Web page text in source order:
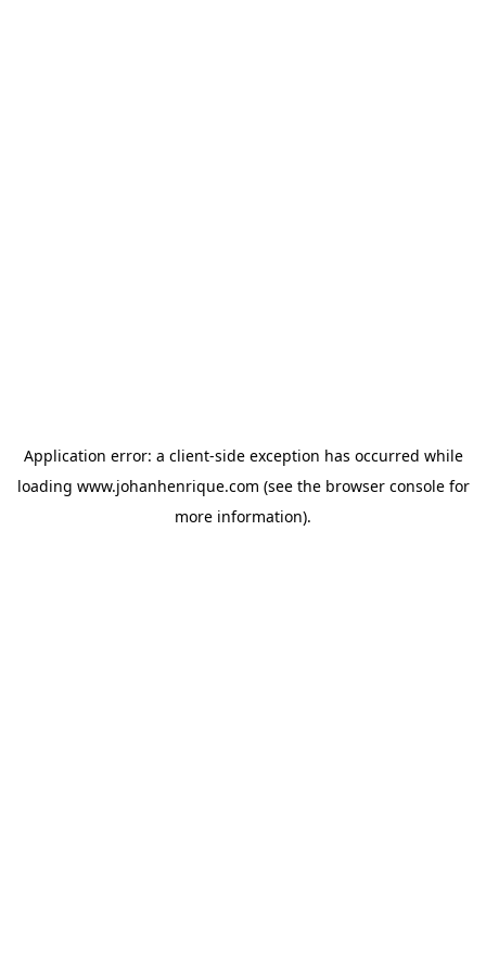
Application error: a client-side exception has occurred while
loading www.johanhenrique.com (see the browser consolefor
more information).